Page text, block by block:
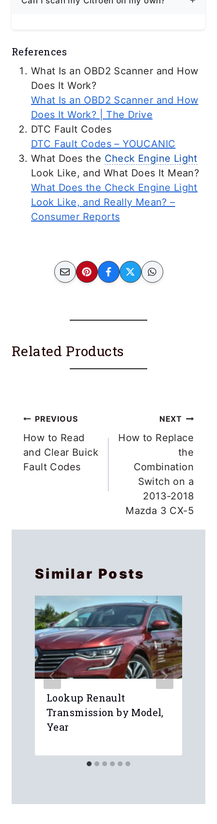
problems, including further damage to
grade scanner for your vehicle. It is
Ideal to know at least how to read codes
so you can diagnose in case of
emergencies. If the issue is more
complex, consult an authorized Citroën
technician.
References
What Is an OBD2 Scanner and How
Does It Work?
What Is an OBD2 Scanner and How
Does It Work? | The Drive
DTC Fault Codes
DTC Fault Codes – YOUCANIC
What Does the Check Engine Light
Look Like, and What Does It Mean?
What Does the Check Engine Light
Look Like, and Really Mean? –
Consumer Reports
Related Products